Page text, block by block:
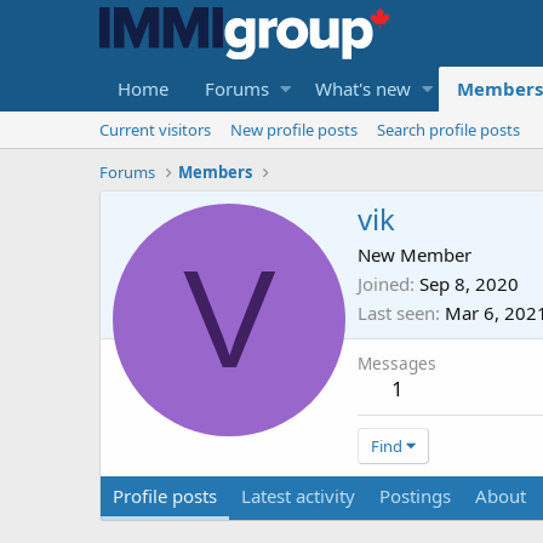
Home Forums What's new Members
Current visitors New profile posts
Search profile posts
Forums
Members
V
vik
New Member
Joined Sep 8, 2020
Last seen Mar 6, 2021
Messages
1
Find
Profile posts Latest activity Postings About